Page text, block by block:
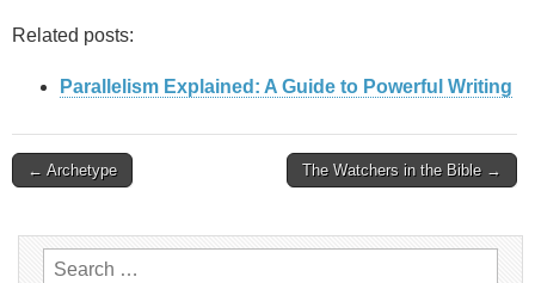
Related posts:
Parallelism Explained: A Guide to Powerful Writing
Post
← Archetype The Watchers in the Bible →
Search